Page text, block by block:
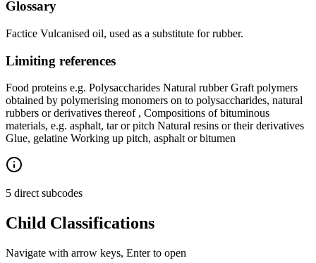
Glossary
Factice Vulcanised oil, used as a substitute for rubber.
Limiting references
Food proteins e.g. Polysaccharides Natural rubber Graft polymers
obtained by polymerising monomers on to polysaccharides, natural
rubbers or derivatives thereof , Compositions of bituminous
materials, e.g. asphalt, tar or pitch Natural resins or their derivatives
Glue, gelatine Working up pitch, asphalt or bitumen
5 direct subcodes
Child Classifications
Navigate with arrow keys, Enter to open